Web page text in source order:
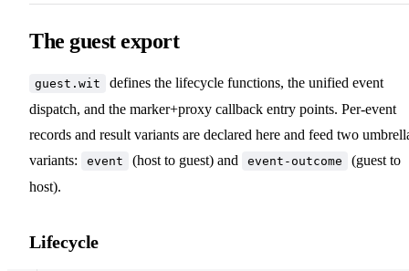
The guest export
guest.wit
defines the lifecycle functions, the unified event
dispatch, and the marker+proxy callback entry points. Per-event
records and result variants are declared here and feed two
variants:
event (host to guest) and event-outcome
(guest to
host).
Lifecycle